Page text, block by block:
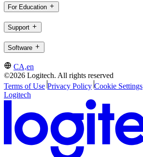
For Education
Support
Software
CA,en
©2026 Logitech. All rights reserved
Terms of Use Privacy Policy Cookie Settings
Logitech